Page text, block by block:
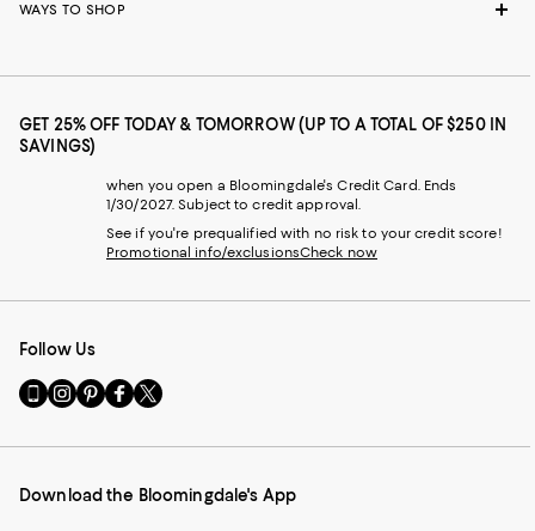
WAYS TO SHOP
GET 25% OFF TODAY & TOMORROW (UP TO A TOTAL OF $250 IN
SAVINGS)
when you open a Bloomingdale's Credit Card. Ends
1/30/2027. Subject to credit approval.
See if you're prequalified with no risk to your credit score!
Promotional info/exclusionsCheck now
Follow Us
Go
to
Mobile
-
Visit
us
Instagram
External
Visit
us
Pinterest
External
Visit
us
Facebook
External
Visit
us
Twitter
External
Download the Bloomingdale's App